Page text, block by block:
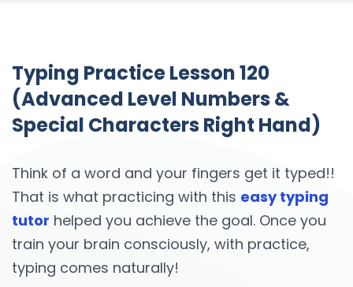
Typing Practice Lesson 120
(Advanced Level Numbers &
Special Characters Right Hand)
Think of a word and your fingers get it typed!!
That is what practicing with this easy typing
tutor helped you achieve the goal. Once you
train your brain consciously, with practice,
typing comes naturally!